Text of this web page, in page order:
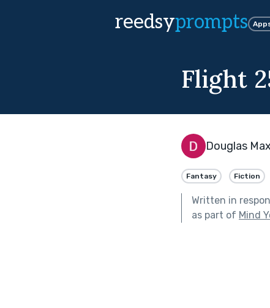
reedsyprompts
Flight
Douglas
Fantasy Fiction
Written in
as part of Mind